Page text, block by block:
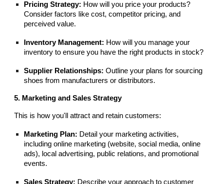
Pricing Strategy: How will you price your products?
Consider factors like cost, competitor pricing, and
perceived value.
Inventory Management: How will you manage your
inventory to ensure you have the right products in stock?
Supplier Relationships: Outline your plans for sourcing
shoes from manufacturers or distributors.
5. Marketing and Sales Strategy
This is how you'll attract and retain customers:
Marketing Plan: Detail your marketing activities,
including online marketing (website, social media, online
ads), local advertising, public relations, and promotional
events.
Sales Strategy: Describe your approach to customer